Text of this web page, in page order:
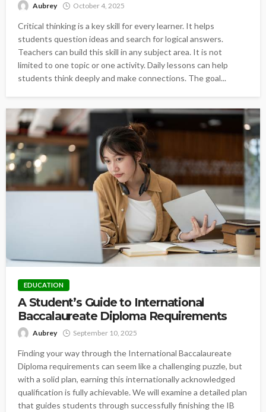
Aubrey October 4, 2025
Critical thinking is a key skill for every learner. It helps
students question ideas and search for logical answers.
Teachers can build this skill in any subject area. It is not
limited to one topic or one activity. Daily lessons can help
students think deeply and make connections. The goal...
EDUCATION
A Student’s Guide to International
Baccalaureate Diploma Requirements
Aubrey September 10, 2025
Finding your way through the International Baccalaureate
Diploma requirements can seem like a challenging puzzle, but
with a solid plan, earning this internationally acknowledged
qualification is fully achievable. We will examine a detailed plan
that guides students through successfully finishing the IB